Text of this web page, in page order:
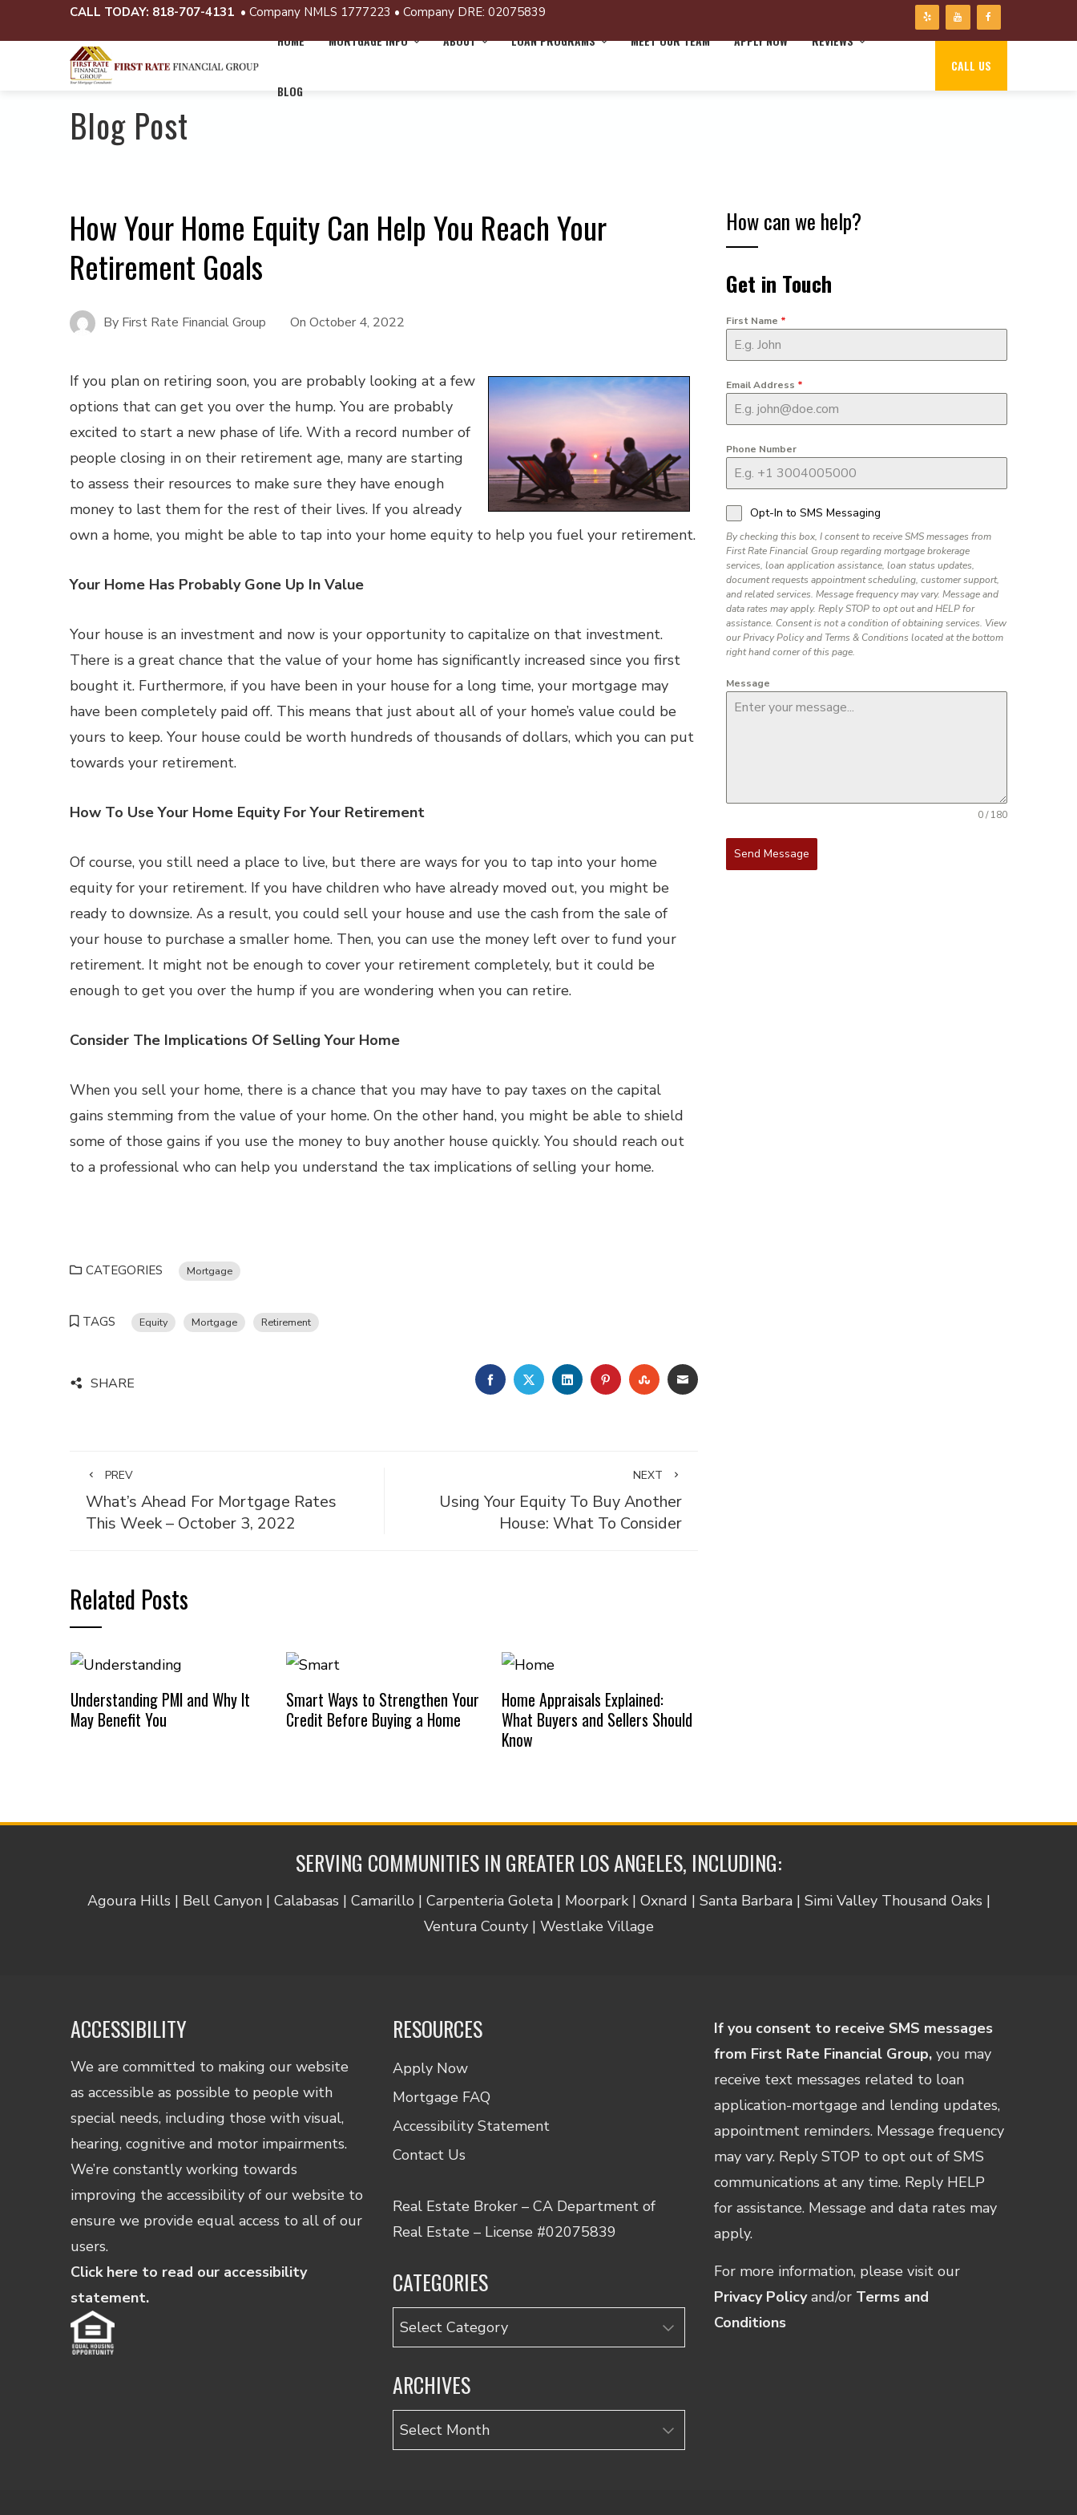
CALL TODAY: 818-707-4131 • Company NMLS 1777223 • Company DRE: 02075839
HOME MORTGAGE INFO ABOUT LOAN PROGRAMS MEET OUR TEAM APPLY NOW REVIEWS
BLOG
CALL US
Blog Post
How Your Home Equity Can Help You Reach Your
Retirement Goals
By First Rate Financial Group On October 4, 2022
If you plan on retiring soon, you are probably looking at a few
options that can get you over the hump. You are probably
excited to start a new phase of life. With a record number of
people closing in on their retirement age, many are starting
to assess their resources to make sure they have enough
money to last them for the rest of their lives. If you already
own a home, you might be able to tap into your home equity to help you fuel your retirement.
Your Home Has Probably Gone Up In Value
Your house is an investment and now is your opportunity to capitalize on that investment.
There is a great chance that the value of your home has significantly increased since you first
bought it. Furthermore, if you have been in your house for a long time, your mortgage may
have been completely paid off. This means that just about all of your home’s value could be
yours to keep. Your house could be worth hundreds of thousands of dollars, which you can put
towards your retirement.
How To Use Your Home Equity For Your Retirement
Of course, you still need a place to live, but there are ways for you to tap into your home
equity for your retirement. If you have children who have already moved out, you might be
ready to downsize. As a result, you could sell your house and use the cash from the sale of
your house to purchase a smaller home. Then, you can use the money left over to fund your
retirement. It might not be enough to cover your retirement completely, but it could be
enough to get you over the hump if you are wondering when you can retire.
Consider The Implications Of Selling Your Home
When you sell your home, there is a chance that you may have to pay taxes on the capital
gains stemming from the value of your home. On the other hand, you might be able to shield
some of those gains if you use the money to buy another house quickly. You should reach out
to a professional who can help you understand the tax implications of selling your home.
CATEGORIES Mortgage
TAGS Equity Mortgage Retirement
SHARE FACEBOOKTWITTERLINKEDINPINTEREST
STUMBLEUPON
EMAIL
PREV
What’s Ahead For Mortgage Rates
This Week – October 3, 2022
NEXT
Using Your Equity To Buy Another
House: What To Consider
Related Posts
Understanding PMI and Why It
May Benefit You
Smart Ways to Strengthen Your
Credit Before Buying a Home
Home Appraisals Explained:
What Buyers and Sellers Should
Know
How can we help?
Get in Touch
First Name *
Email Address *
Phone Number
Opt-In to SMS Messaging
By checking this box, I consent to receive SMS messages from
First Rate Financial Group regarding mortgage brokerage
services, loan application assistance, loan status updates,
document requests appointment scheduling, customer support,
and related services. Message frequency may vary. Message and
data rates may apply. Reply STOP to opt out and HELP for
assistance. Consent is not a condition of obtaining services. View
our Privacy Policy and Terms & Conditions located at the bottom
right hand corner of this page.
Message
0 / 180
Send Message
SERVING COMMUNITIES IN GREATER LOS ANGELES, INCLUDING:
Agoura Hills | Bell Canyon | Calabasas | Camarillo | Carpenteria Goleta | Moorpark | Oxnard | Santa Barbara | Simi Valley Thousand Oaks |
Ventura County | Westlake Village
ACCESSIBILITY
We are committed to making our website
as accessible as possible to people with
special needs, including those with visual,
hearing, cognitive and motor impairments.
We’re constantly working towards
improving the accessibility of our website to
ensure we provide equal access to all of our
users.
Click here to read our accessibility
statement.
RESOURCES
Apply Now
Mortgage FAQ
Accessibility Statement
Contact Us
Real Estate Broker – CA Department of
Real Estate – License #02075839
CATEGORIES
Categories
ARCHIVES
Archives
If you consent to receive SMS messages
from First Rate Financial Group, you may
receive text messages related to loan
application-mortgage and lending updates,
appointment reminders. Message frequency
may vary. Reply STOP to opt out of SMS
communications at any time. Reply HELP
for assistance. Message and data rates may
apply.
For more information, please visit our
Privacy Policy and/or Terms and
Conditions